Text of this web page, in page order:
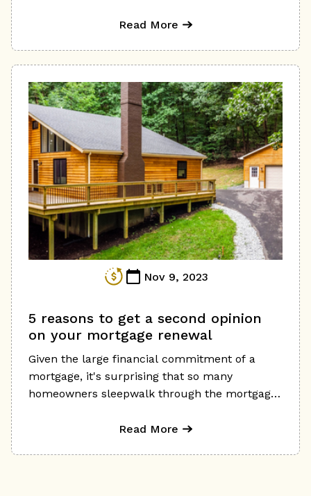
impact on their finances. Unfortunately, many
current environment. If you're coming to the
end of a 3-, 4-, or 5-year term, you will likely
be renewing at a significantly higher rate,
meaning a higher mortgage payment and
increased borrowing costs. Although we can't
control interest rates, there are ways to reduce
your cost increase in the short term. Here are
some tips to help you navigate the mortgage
renewal process in a higher-rate environment:
Read More
Nov 9, 2023
5 reasons to get a second opinion
on your mortgage renewal
Given the large financial commitment of a
mortgage, it's surprising that so many
homeowners sleepwalk through the mortgage
options in the marketplace
Read More